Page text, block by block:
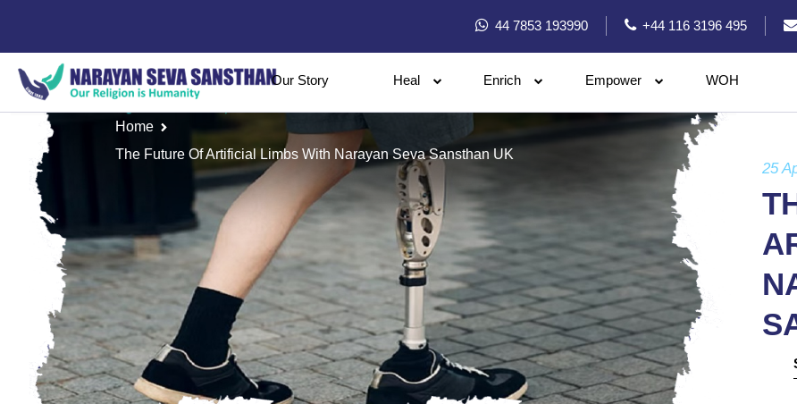
44 7853 193990 +44 116 3196 495
Our Story Heal Enrich Empower WOH
Home
The Future Of Artificial Limbs With Narayan Seva Sansthan UK
25